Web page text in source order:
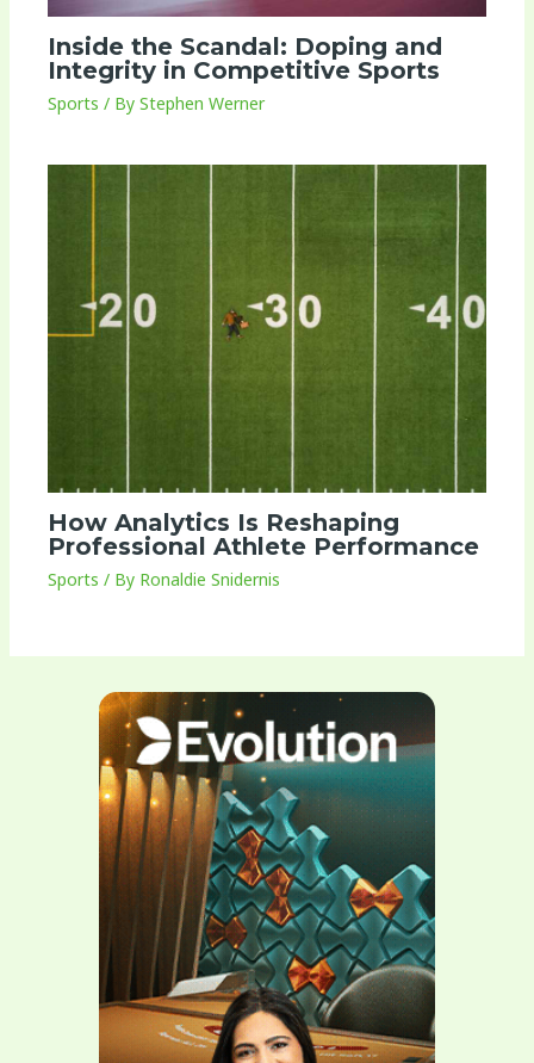
Inside the Scandal: Doping and
Integrity in Competitive Sports
Sports / ByStephen Werner
How Analytics Is Reshaping
Professional Athlete Performance
Sports / By Ronaldie Snidernis